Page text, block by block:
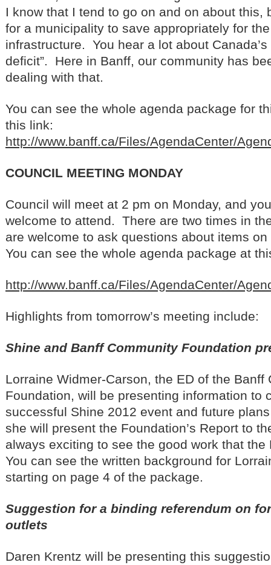
I know that I tend to go on and on about this,
for a municipality to save appropriately for
infrastructure. You hear a lot about Canada’s
deficit”. Here in Banff, our community has
dealing with that.
You can see the whole agenda package for
this link:
http://www.banff.ca/Files/AgendaCenter/
COUNCIL MEETING MONDAY
Council will meet at 2 pm on Monday, and
welcome to attend. There are two times in
are welcome to ask questions about items
You can see the whole agenda package at
http://www.banff.ca/Files/AgendaCenter/
Highlights from tomorrow’s meeting include:
Shine and Banff Community Foundation
Lorraine Widmer-Carson, the ED of the Banff
Foundation, will be presenting information to
successful Shine 2012 event and future
she will present the Foundation’s Report to
always exciting to see the good work that
You can see the written background for
starting on page 4 of the package.
Suggestion for a binding referendum on
outlets
Daren Krentz will be presenting this